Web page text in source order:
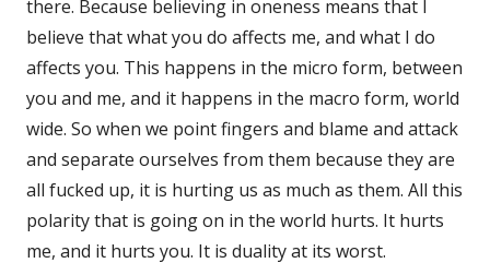
there. Because believing in oneness means that I
believe that what you do affects me, and what I do
affects you. This happens in the micro form, between
you and me, and it happens in the macro form, world
wide. So when we point fingers and blame and attack
and separate ourselves from them because they are
all fucked up, it is hurting us as much as them. All this
polarity that is going on in the world hurts. It hurts
me, and it hurts you. It is duality at its worst.